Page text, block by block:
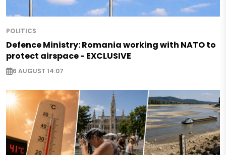
POLITICS
Defence Ministry: Romania working with NATO to
protect airspace - EXCLUSIVE
6 AUGUST 14:07